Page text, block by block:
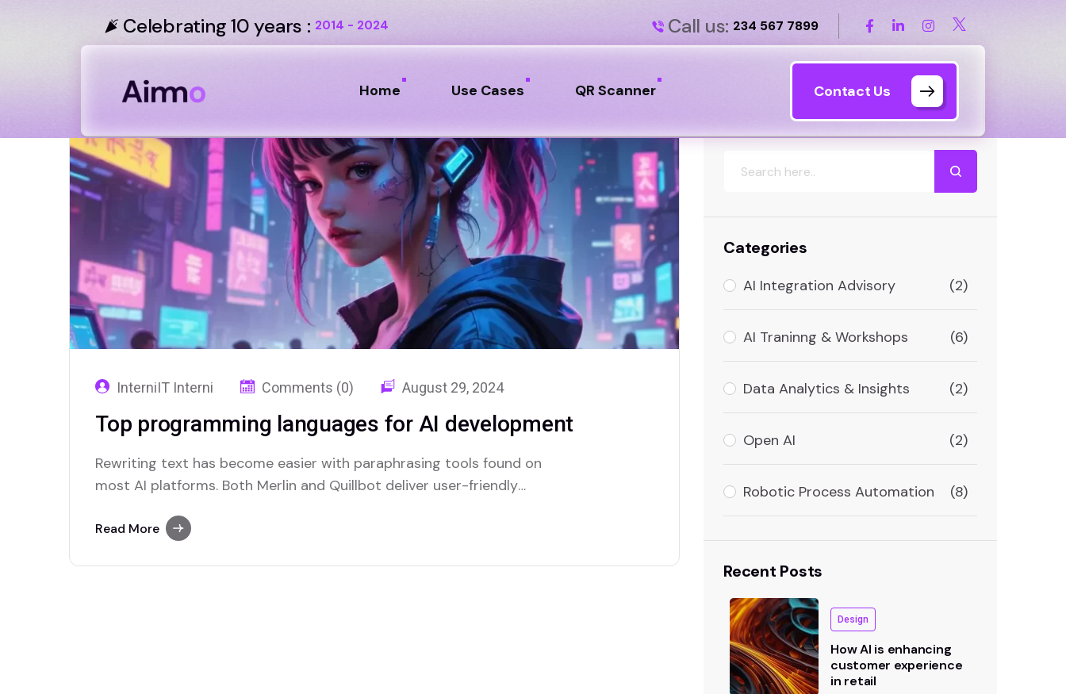
Celebrating 10 years : 2014 - 2024 Call us: 234 567 7899
Home Use Cases QR Scanner Contact Us
InterniIT Interni Comments (0) August 29, 2024
Top programming languages for AI development
Rewriting text has become easier with paraphrasing tools found on
most AI platforms. Both Merlin and Quillbot deliver user-friendly
Read More
Search
Categories
AI Integration Advisory (2)
AI Traninng & Workshops (6)
Data Analytics & Insights (2)
Open AI (2)
Robotic Process Automation (8)
Recent Posts
Design
How AI is enhancing
customer experience
in retail